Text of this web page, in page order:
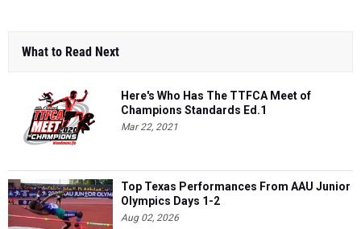
What to Read Next
Here's Who Has The TTFCA Meet of
Champions Standards Ed.1
Mar 22, 2021
Top Texas Performances From AAU Junior
Olympics Days 1-2
Aug 02, 2026